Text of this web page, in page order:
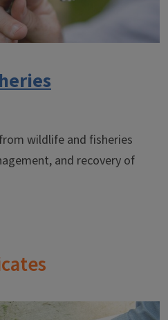
wildlife and fisheries
and recovery of